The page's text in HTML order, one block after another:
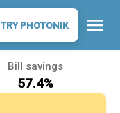
TRY PHOTONIK menu
Bill savings
57.4%